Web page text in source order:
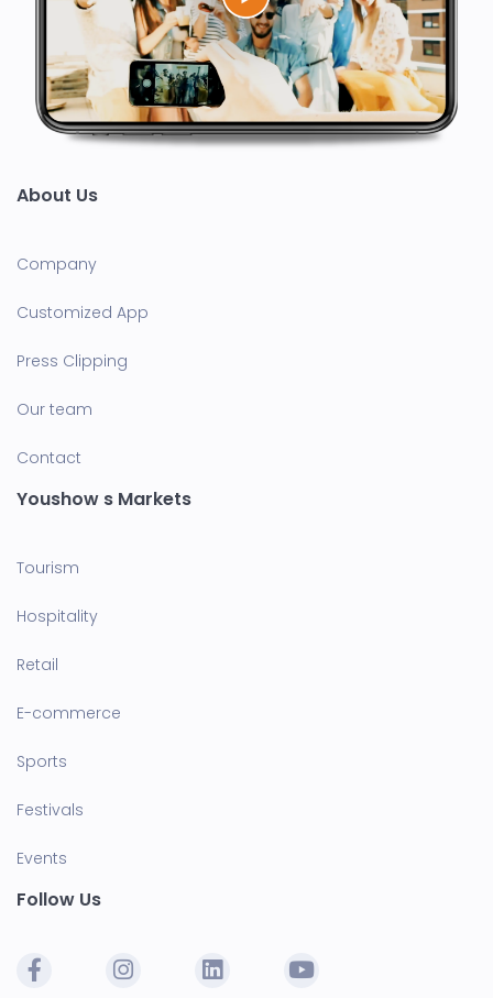
About Us
Company
Customized App
Press Clipping
Our team
Contact
Youshow s Markets
Tourism
Hospitality
Retail
E-commerce
Sports
Festivals
Events
Follow Us